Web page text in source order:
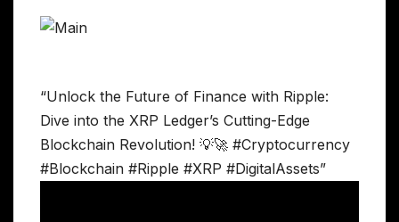
“Unlock the Future of Finance with Ripple:
Dive into the XRP Ledger’s Cutting-Edge
Blockchain Revolution! 💡🚀 #Cryptocurrency
#Blockchain #Ripple #XRP #DigitalAssets”